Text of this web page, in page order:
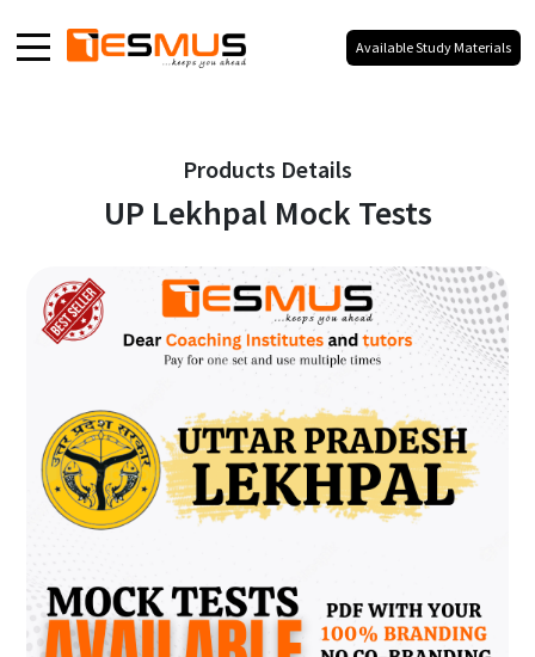
Blog
Galaxy
100% Your Branding,
No Co-Branding.
Available Study Materials
Products Details
UP Lekhpal Mock Tests